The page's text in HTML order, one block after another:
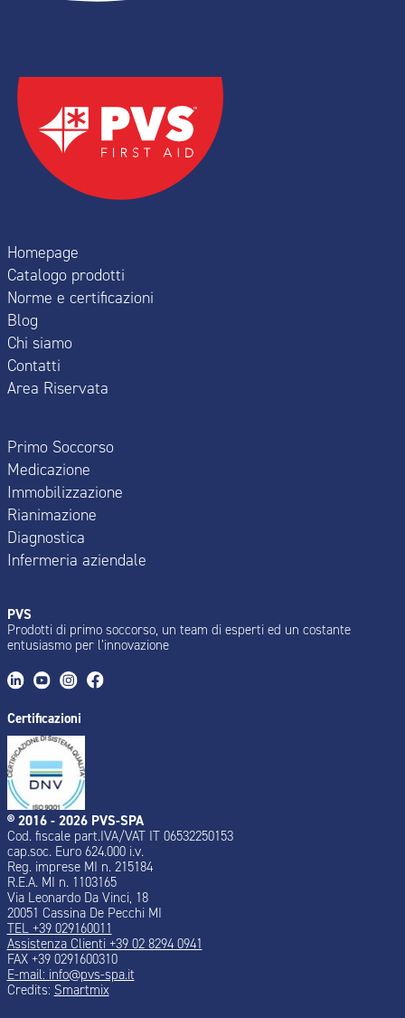
Homepage
Catalogo prodotti
Norme e certificazioni
Blog
Chi siamo
Contatti
Area Riservata
Primo Soccorso
Medicazione
Immobilizzazione
Rianimazione
Diagnostica
Infermeria aziendale
PVS
Prodotti di primo soccorso, un team di esperti ed un costante
entusiasmo per l’innovazione
Certificazioni
® 2016 - 2026 PVS-SPA
Cod. fiscale part.IVA/VAT IT 06532250153
cap.soc. Euro 624.000 i.v.
Reg. imprese MI n. 215184
R.E.A. MI n. 1103165
Via Leonardo Da Vinci, 18
20051 Cassina De Pecchi MI
TEL +39 029160011
Assistenza Clienti +39 02 8294 0941
FAX +39 0291600310
E-mail: info@pvs-spa.it
Credits: Smartmix